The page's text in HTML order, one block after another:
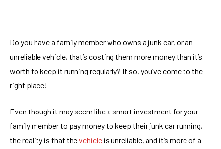
Do you have a family member who owns a junk car, or an
unreliable vehicle, that’s costing them more money than it’s
worth to keep it running regularly? If so, you’ve come to the
right place!
Even though it may seem like a smart investment for your
family member to pay money to keep their junk car running,
the reality is that thevehicle is unreliable, and it’s more of a